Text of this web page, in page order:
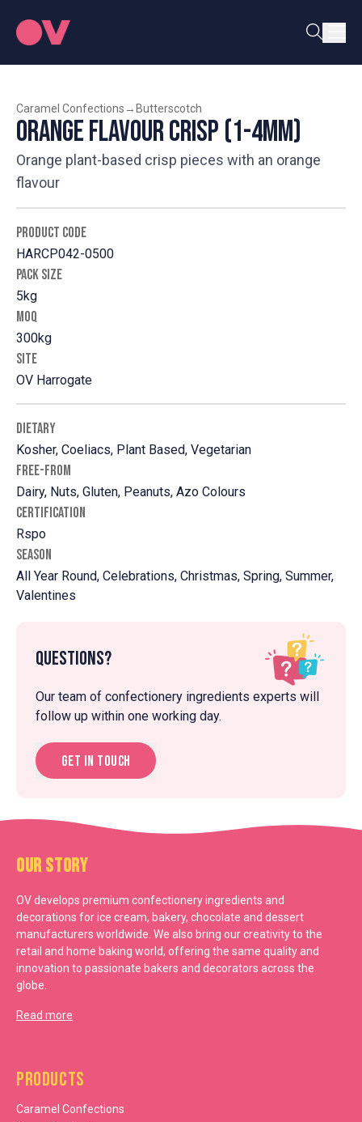
Caramel Confections → Butterscotch
Orange Flavour Crisp (1-4mm)
Orange plant-based crisp pieces with an orange
flavour
PRODUCT CODE
HARCP042-0500
PACK SIZE
5kg
MOQ
300kg
SITE
OV Harrogate
DIETARY
Kosher, Coeliacs, Plant Based, Vegetarian
FREE-FROM
Dairy, Nuts, Gluten, Peanuts, Azo Colours
CERTIFICATION
Rspo
SEASON
All Year Round, Celebrations, Christmas, Spring, Summer,
Valentines
Questions?
Our team of confectionery ingredients experts will
follow up within one working day.
Get in touch
Our Story
OV develops premium confectionery ingredients and
decorations for ice cream, bakery, chocolate and dessert
manufacturers worldwide. We also bring our creativity to the
retail and home baking world, offering the same quality and
innovation to passionate bakers and decorators across the
globe.
Read more
Products
Caramel Confections